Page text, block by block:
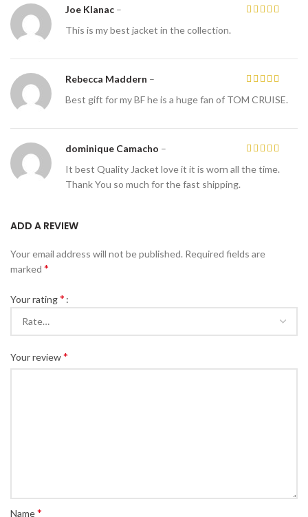
Joe Klanac –
This is my best jacket in the collection.
Rebecca Maddern –
Best gift for my BF he is a huge fan of TOM CRUISE.
dominique Camacho –
It best Quality Jacket love it it is worn all the time.
Thank You so much for the fast shipping.
ADD A REVIEW
Your email address will not be published. Required fields are
marked *
Your rating*
Your review*
Name*